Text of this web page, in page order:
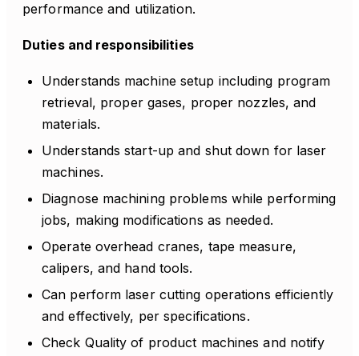
performance and utilization.
Duties and responsibilities
Understands machine setup including program
retrieval, proper gases, proper nozzles, and
materials.
Understands start-up and shut down for laser
machines.
Diagnose machining problems while performing
jobs, making modifications as needed.
Operate overhead cranes, tape measure,
calipers, and hand tools.
Can perform laser cutting operations efficiently
and effectively, per specifications.
Check Quality of product machines and notify